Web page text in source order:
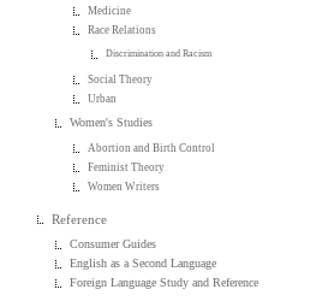
Medicine
Race Relations
Discrimination and Racism
Social Theory
Urban
Women's Studies
Abortion and Birth Control
Feminist Theory
Women Writers
Reference
Consumer Guides
English as a Second Language
Foreign Language Study and Reference